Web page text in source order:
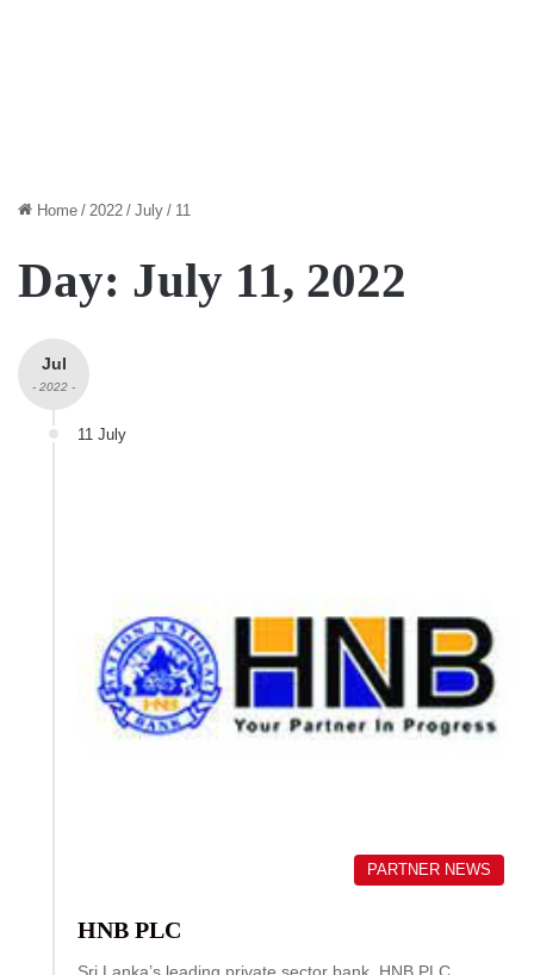
Home / 2022 / July / 11
Day: July 11, 2022
Jul
- 2022 -
11 July
PARTNER NEWS
HNB PLC
Sri Lanka’s leading private sector bank, HNB PLC,